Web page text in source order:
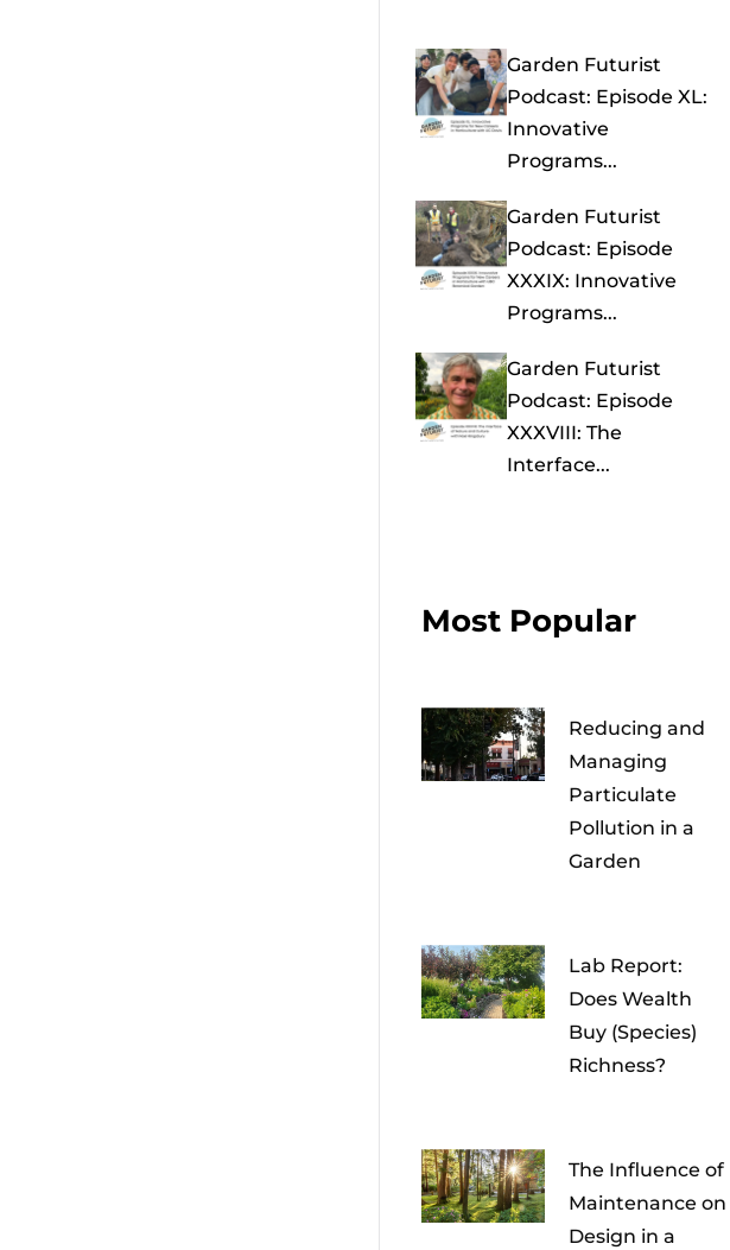
Garden Futurist
Podcast: Episode XL:
Innovative
Programs...
Garden Futurist
Podcast: Episode
XXXIX: Innovative
Programs...
Garden Futurist
Podcast: Episode
XXXVIII: The
Interface...
Most Popular
Reducing and
Managing
Particulate
Pollution in a
Garden
Lab Report:
Does Wealth
Buy (Species)
Richness?
The Influence of
Maintenance on
Design in a